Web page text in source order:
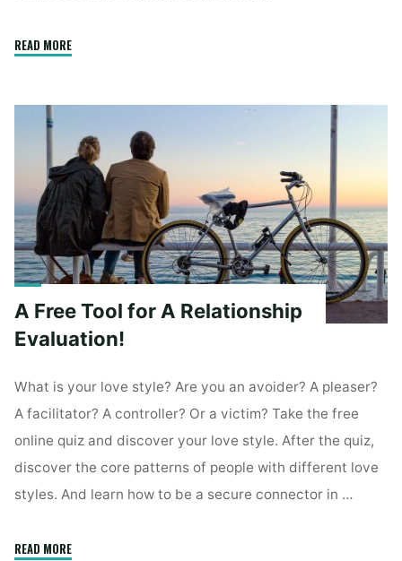
READ MORE"Key
15
Questions"
A Free Tool for A Relationship
Evaluation!
What is your love style? Are you an avoider? A pleaser?
A facilitator? A controller? Or a victim? Take the free
online quiz and discover your love style. After the quiz,
discover the core patterns of people with different love
styles. And learn how to be a secure connector in …
READ MORE"A